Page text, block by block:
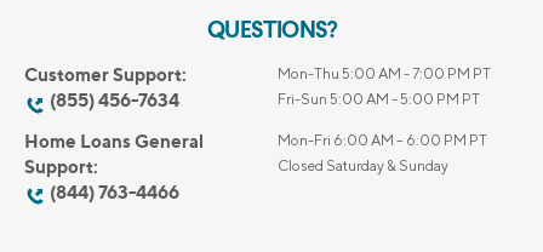
QUESTIONS?
Customer Support:
(855) 456-7634
Mon-Thu 5:00 AM - 7:00 PM PT
Fri-Sun 5:00 AM - 5:00 PM PT
Home Loans General
Support:
(844) 763-4466
Mon-Fri 6:00 AM – 6:00 PM PT
Closed Saturday & Sunday